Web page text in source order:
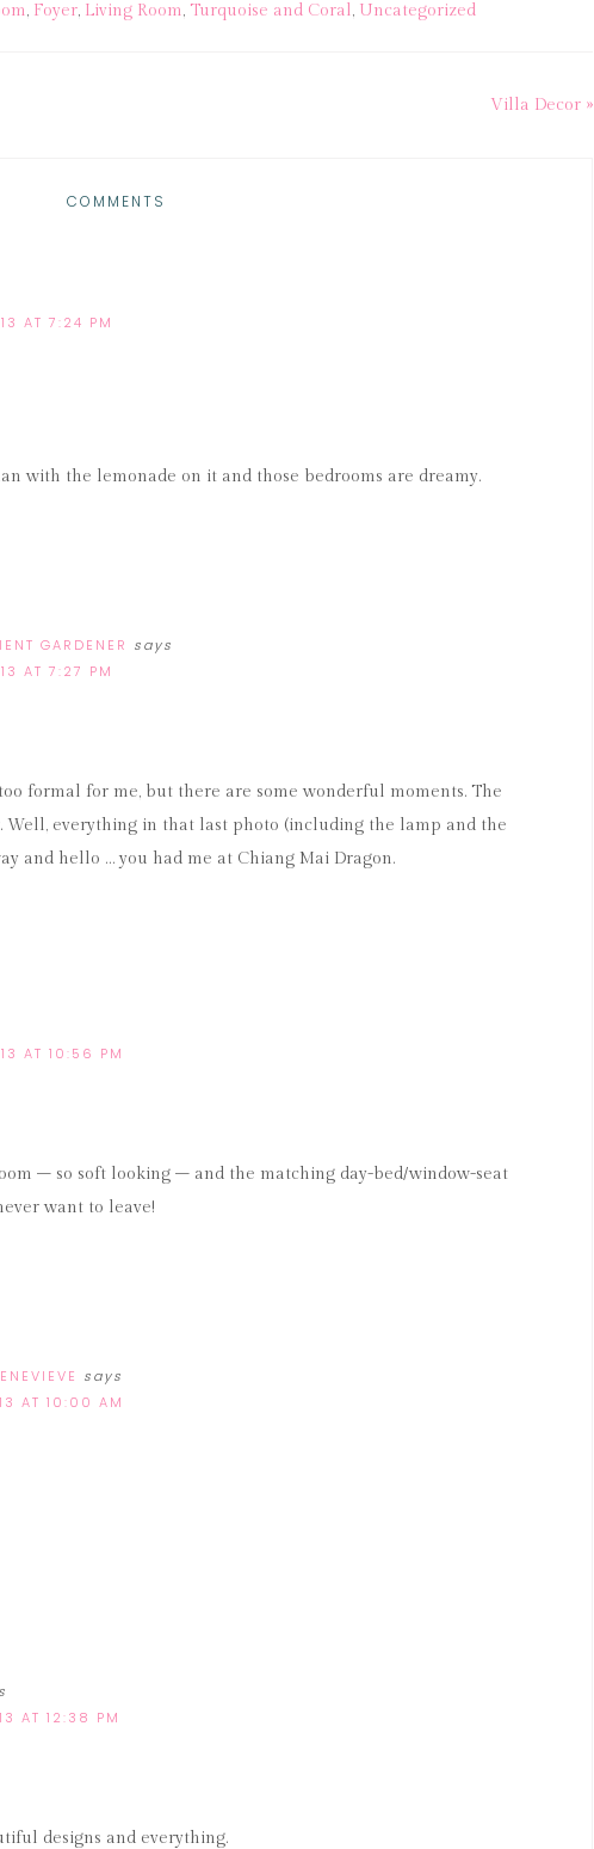
, Foyer, Living Room, Turquoise and Coral, Uncategorized
Villa Decor »
COMMENTS
AT 7:24 PM
with the lemonade on it and those bedrooms are dreamy.
GARDENER says
AT 7:27 PM
formal for me, but there are some wonderful moments. The
Well, everything in that last photo (including the lamp and the
and hello … you had me at Chiang Mai Dragon.
AT 10:56 PM
– so soft looking – and the matching day-bed/window-seat
want to leave!
says
AT 10:00 AM
AT 12:38 PM
designs and everything.